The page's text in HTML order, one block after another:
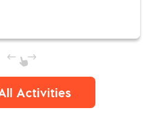
Activities